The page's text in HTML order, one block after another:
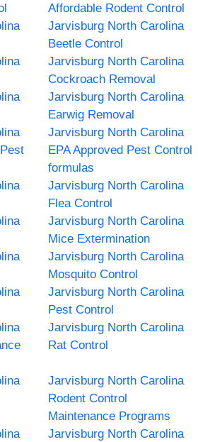
Affordable Rodent Control
Jarvisburg North Carolina
Beetle Control
Jarvisburg North Carolina
Cockroach Removal
Jarvisburg North Carolina
Earwig Removal
Jarvisburg North Carolina
EPA Approved Pest Control
formulas
Jarvisburg North Carolina
Flea Control
Jarvisburg North Carolina
Mice Extermination
Jarvisburg North Carolina
Mosquito Control
Jarvisburg North Carolina
Pest Control
Jarvisburg North Carolina
Rat Control
Jarvisburg North Carolina
Rodent Control
Maintenance Programs
Jarvisburg North Carolina